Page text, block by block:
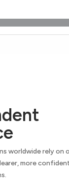
worldwide rely on
more